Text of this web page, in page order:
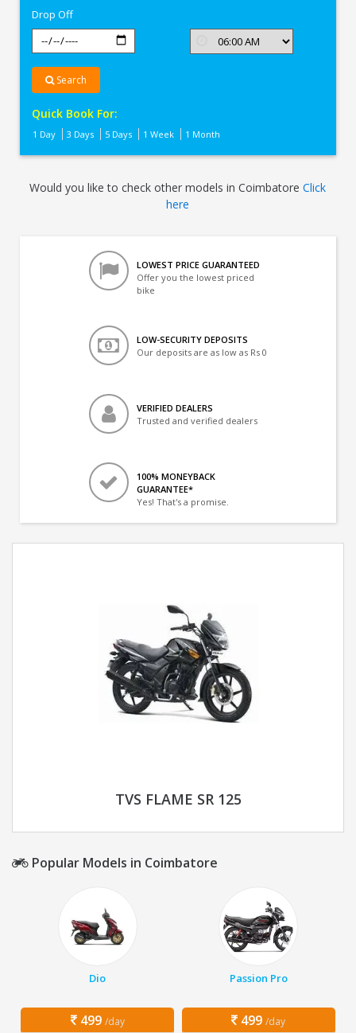
Drop Off
Search
Quick Book For:
1 Day 3 Days 5 Days 1 Week 1 Month
Would you like to check other models in CoimbatoreClick
here
LOWEST PRICE GUARANTEED
Offer you the lowest priced
bike
LOW-SECURITY DEPOSITS
Our deposits are as low as Rs 0
VERIFIED DEALERS
Trusted and verified dealers
100% MONEYBACK
GUARANTEE*
Yes! That's a promise.
TVS FLAME SR 125
Popular Models in Coimbatore
Dio
499 /day
Passion Pro
499 /day